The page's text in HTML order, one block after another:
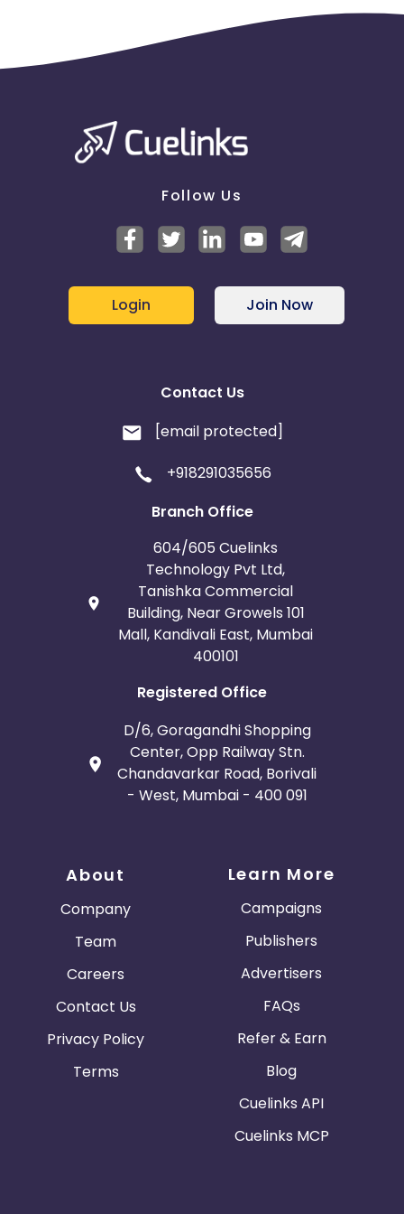
branded/trademarked terms (refer to SEM Policies
Use of brand name in Display URL
User clicks on your tracking link.
User Apply for Credit Card
User's credit card application was successfully
Follow Us
Login Join Now
Contact Us
[email protected]
+918291035656
Branch Office
604/605 Cuelinks
Technology Pvt Ltd,
Tanishka Commercial
Building, Near Growels 101
Mall, Kandivali East, Mumbai
400101
Registered Office
D/6, Goragandhi Shopping
Center, Opp Railway Stn.
Chandavarkar Road, Borivali
- West, Mumbai - 400 091
About
Company
Team
Careers
Contact Us
Privacy Policy
Terms
Learn More
Campaigns
Publishers
Advertisers
FAQs
Refer & Earn
Blog
Cuelinks API
Cuelinks MCP